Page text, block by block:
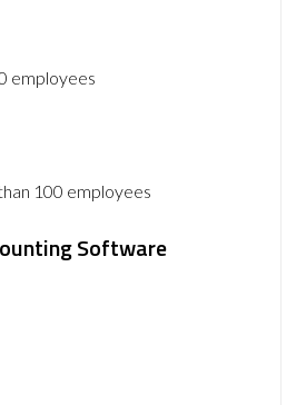
employees
100 employees
Software